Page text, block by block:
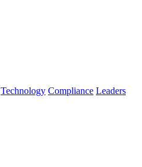
Technology Compliance Leaders